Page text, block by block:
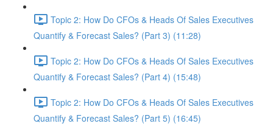
Topic 2: How Do CFOs & Heads Of Sales Executives
Quantify & Forecast Sales? (Part 3) (11:28)
Topic 2: How Do CFOs & Heads Of Sales Executives
Quantify & Forecast Sales? (Part 4) (15:48)
Topic 2: How Do CFOs & Heads Of Sales Executives
Quantify & Forecast Sales? (Part 5) (16:45)